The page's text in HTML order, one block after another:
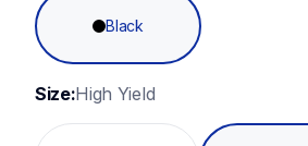
Black
Size:High Yield